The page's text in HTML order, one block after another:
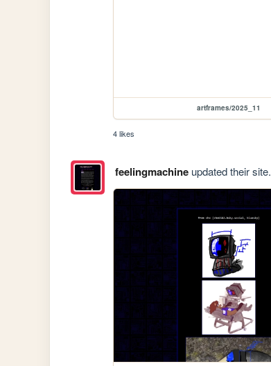
artframes/2025_11
4 likes
feelingmachineupdated their site.